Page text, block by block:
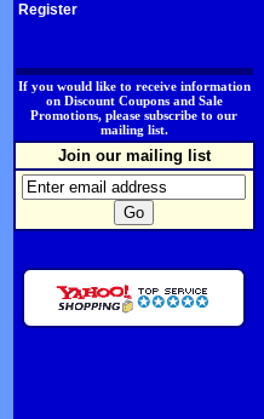
Register
If you would like to receive information
on Discount Coupons and Sale
Promotions, please subscribe to our
mailing list.
Join our mailing list